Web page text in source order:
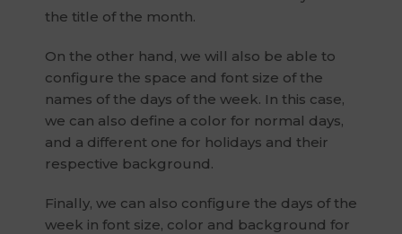
the title of the month.
On the other hand, we will also be able to
configure the space and font size of the
names of the days of the week. In this case,
we can also define a color for normal days,
and a different one for holidays and their
respective background.
Finally, we can also configure the days of the
week in font size, color and background for